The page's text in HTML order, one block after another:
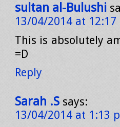
sultan al-Bulushi
13/04/2014 at 12:17
This is absolutely
=D
Reply
Sarah .S says:
13/04/2014 at 1:13